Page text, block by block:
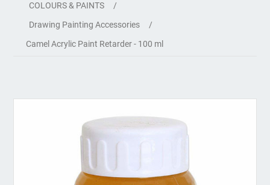
COLOURS & PAINTS
/
Drawing Painting Accessories
/
Camel Acrylic Paint Retarder - 100 ml